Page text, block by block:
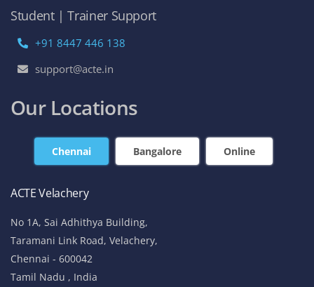
Student | Trainer Support
+91 8447 446 138
support@acte.in
Our Locations
Chennai Bangalore Online
ACTE Velachery
No 1A, Sai Adhithya Building,
Taramani Link Road, Velachery,
Chennai - 600042
Tamil Nadu , India